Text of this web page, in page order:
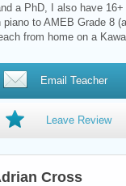
a PhD, I also have
to AMEB Grade 8
from home on a
Email Teacher
Leave Review
Cross